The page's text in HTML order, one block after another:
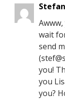
wait
send
you!
you
you?